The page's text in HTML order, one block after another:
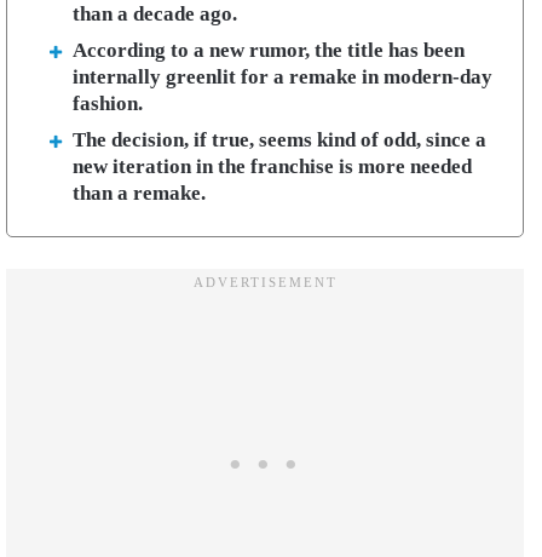
than a decade ago.
According to a new rumor, the title has been
internally greenlit for a remake in modern-day
fashion.
The decision, if true, seems kind of odd, since a
new iteration in the franchise is more needed
than a remake.